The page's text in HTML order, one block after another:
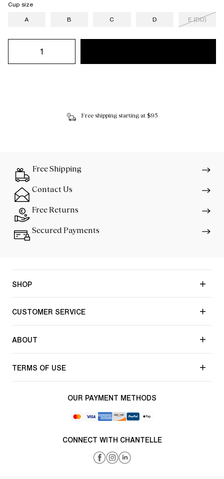
Cup size
A
B C D E (DD)
Free shipping starting at $95
Free Shipping
Contact Us
Free Returns
Secured Payments
SHOP
CUSTOMER SERVICE
ABOUT
TERMS OF USE
OUR PAYMENT METHODS
CONNECT WITH CHANTELLE